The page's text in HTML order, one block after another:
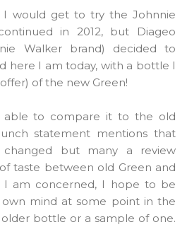
I would get to try the Johnnie
in 2012, but Diageo
Walker brand) decided to
here I am today, with a bottle I
of the new Green!
able to compare it to the old
statement mentions that
but many a review
taste between old Green and
I am concerned, I hope to be
mind at some point in the
bottle or a sample of one.